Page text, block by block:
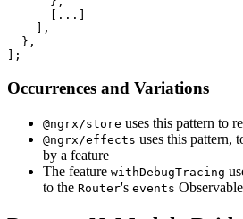
      [...]
    ],
  },
];
Occurrences and Variations
@ngrx/store uses this pattern to
@ngrx/effects uses this pattern,
by a feature
The feature withDebugTracing
to the Router's events